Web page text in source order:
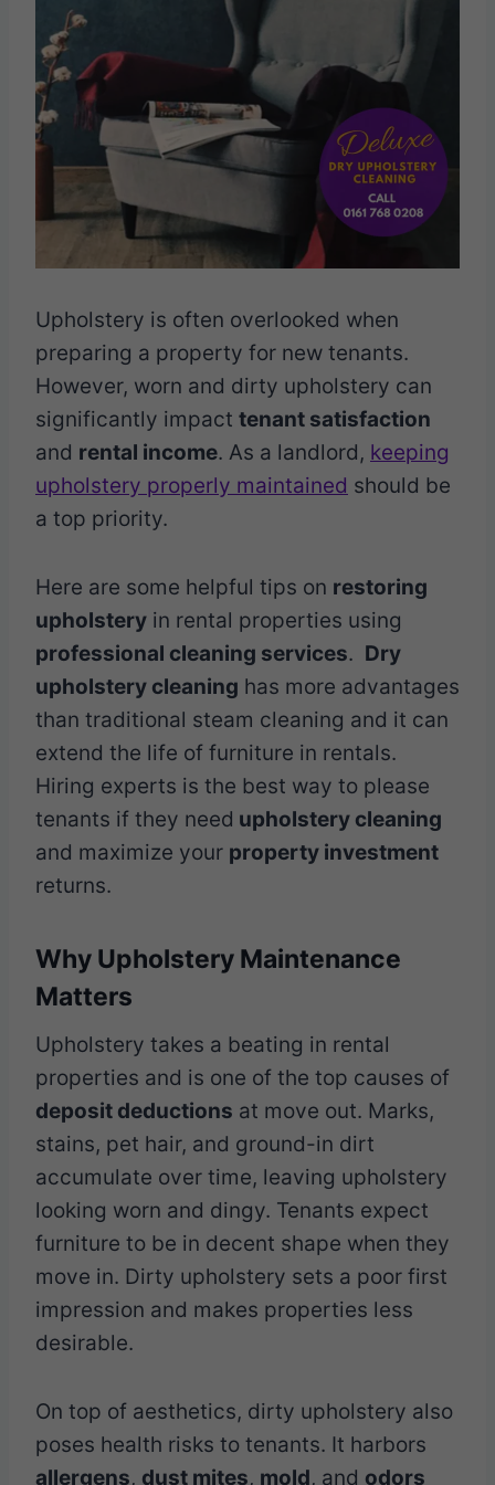
Upholstery is often overlooked when
preparing a property for new tenants.
However, worn and dirty upholstery can
significantly impact tenant satisfaction
and rental income. As a landlord, keeping
upholstery properly maintained should be
a top priority.
Here are some helpful tips on restoring
upholstery in rental properties using
professional cleaning services. Dry
upholstery cleaning has more advantages
than traditional steam cleaning and it can
extend the life of furniture in rentals.
Hiring experts is the best way to please
tenants if they need upholstery cleaning
and maximize your property investment
returns.
Why Upholstery Maintenance
Matters
Upholstery takes a beating in rental
properties and is one of the top causes of
deposit deductions at move out. Marks,
stains, pet hair, and ground-in dirt
accumulate over time, leaving upholstery
looking worn and dingy. Tenants expect
furniture to be in decent shape when they
move in. Dirty upholstery sets a poor first
impression and makes properties less
desirable.
On top of aesthetics, dirty upholstery also
poses health risks to tenants. It harbors
allergens, dust mites, mold, and odors